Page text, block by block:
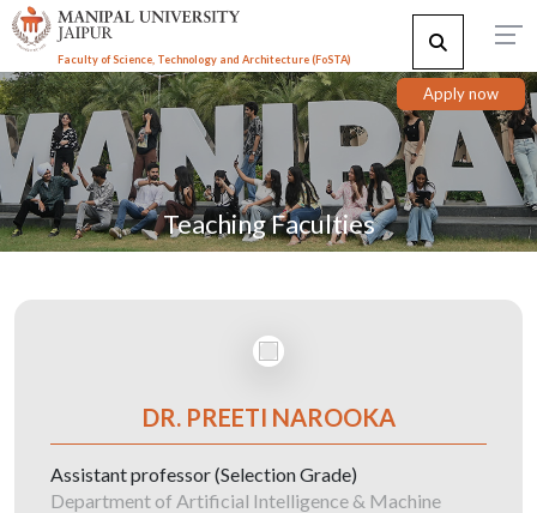
Faculty of Science, Technology and Architecture (FoSTA)
Apply now
Teaching Faculties
DR. PREETI NAROOKA
Assistant professor (Selection Grade)
Department of Artificial Intelligence & Machine